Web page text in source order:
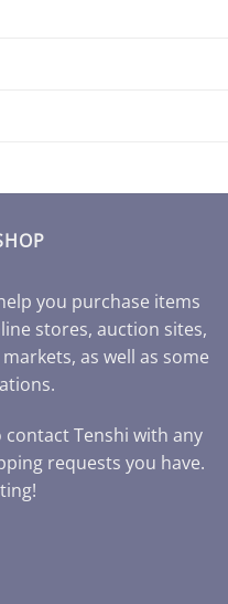
you purchase items
stores, auction sites,
as well as some
contact Tenshi with any
requests you have.